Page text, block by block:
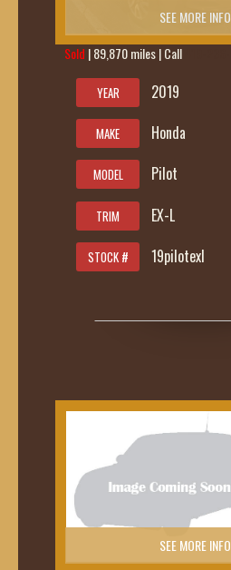
SEE MORE INFO
Sold | 89,870 miles | Call
YEAR 2019
MAKE Honda
MODEL Pilot
TRIM EX-L
STOCK # 19pilotexl
SEE MORE INFO